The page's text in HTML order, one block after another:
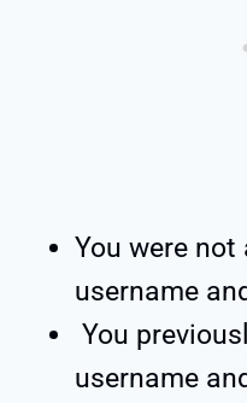
You were
username
You
username